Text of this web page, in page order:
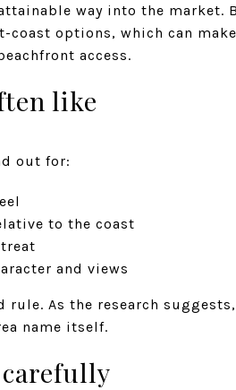
way into the market.
options, which can
access.
like
out for:
to the coast
and views
rule. As the research
name itself.